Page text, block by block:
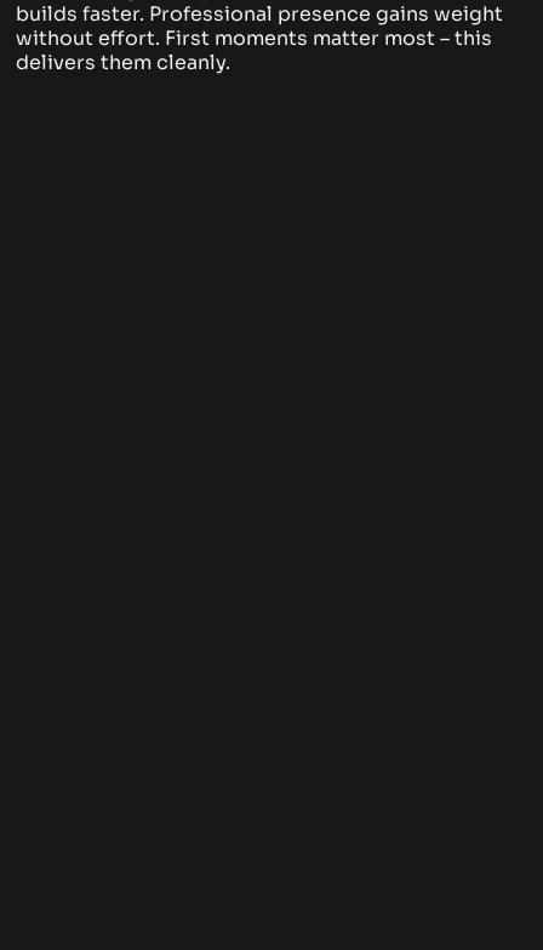
builds faster. Professional presence gains weight
without effort. First moments matter most – this
delivers them cleanly.